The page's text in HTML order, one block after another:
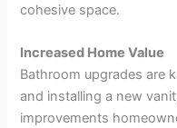
cohesive space.
Increased Home Value
Bathroom upgrades are
and installing a new
improvements